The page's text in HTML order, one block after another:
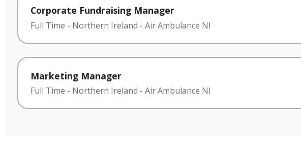
Corporate Fundraising Manager
Full Time - Northern Ireland - Air Ambulance NI
Marketing Manager
Full Time - Northern Ireland - Air Ambulance NI